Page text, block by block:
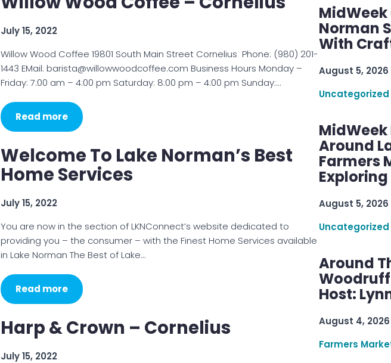
July 15, 2022
Willow Wood Coffee 19801 South Main Street Cornelius Phone: (980) 201-
1443 EMail: barista@willowwoodcoffee.com Business Hours Monday –
Friday: 7:00 am – 4:00 pm Saturday: 8:00 pm – 4:00 pm Sunday:…
Read more
Welcome To Lake Norman’s Best
Home Services
July 15, 2022
You are now in the section of LKNConnect’s website dedicated to
providing you – the consumer – with the Finest Home Services available
in Lake Norman The Best of Lake…
Read more
Harp & Crown – Cornelius
July 15, 2022
MidWeek
Norman
With
August 5, 2026
Uncategorized
MidWeek
Around
Farmers
Exploring
August 5, 2026
Uncategorized
Around
Host:
August 4, 2026
Farmers